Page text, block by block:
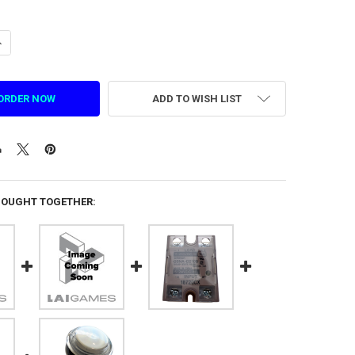
OF CENTRIFUGAL FAN FOR SMASH (1. DZ. FS. 2021)
QUANTITY OF CENTRIFUGAL FAN FOR SMASH (1. DZ. FS. 2021)
ADD TO WISH LIST
TOGETHER: